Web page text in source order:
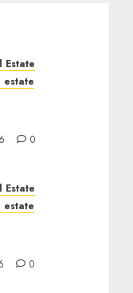
Estate
estate
0
Estate
estate
0